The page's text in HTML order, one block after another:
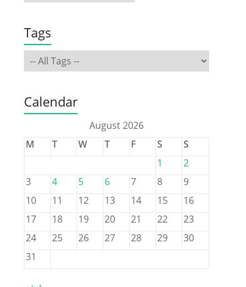
Tags
Calendar
August 2026
M
T W T F S
S
1
2
3
4 5 6 7 8
9
10
11 12 13 14 15
16
17
18 19 20 21 22
23
24
25 26 27 28 29
30
31